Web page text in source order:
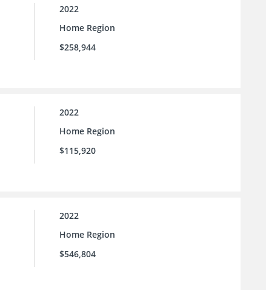
2022
Home Region
$258,944
2022
Home Region
$115,920
2022
Home Region
$546,804